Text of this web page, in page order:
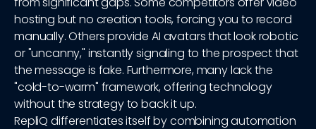
hosting but no creation tools, forcing you to record
manually. Others provide AI avatars that look robotic
or "uncanny," instantly signaling to the prospect that
the message is fake. Furthermore, many lack the
"cold-to-warm" framework, offering technology
without the strategy to back it up.
RepliQ differentiates itself by combining automation